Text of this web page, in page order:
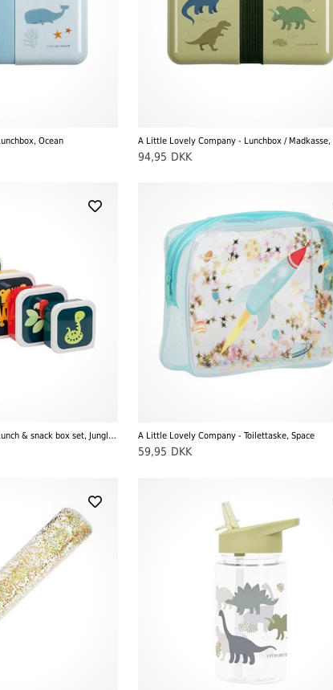
Ocean
94,95 DKK
A Little Lovely Company - Lunch & snack box set, Jungle Tiger A Little Lovely Company - Toilettaske, Space
59,95 DKK